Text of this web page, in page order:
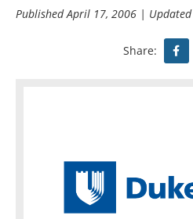
PublishedApril 17, 2006 | Updated
Share: